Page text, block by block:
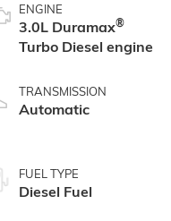
ENGINE
3.0L Duramax®
Turbo Diesel engine
TRANSMISSION
Automatic
FUEL TYPE
Diesel Fuel